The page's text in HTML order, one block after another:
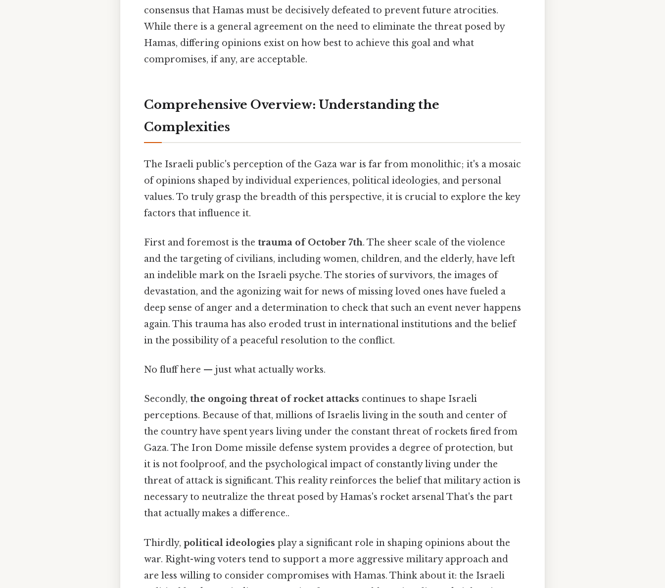
consensus that Hamas must be decisively defeated to prevent future atrocities.
While there is a general agreement on the need to eliminate the threat posed by
Hamas, differing opinions exist on how best to achieve this goal and what
compromises, if any, are acceptable.
Comprehensive Overview: Understanding the
Complexities
The Israeli public's perception of the Gaza war is far from monolithic; it's a mosaic
of opinions shaped by individual experiences, political ideologies, and personal
values. To truly grasp the breadth of this perspective, it is crucial to explore the key
factors that influence it.
First and foremost is the trauma of October 7th. The sheer scale of the violence
and the targeting of civilians, including women, children, and the elderly, have left
an indelible mark on the Israeli psyche. The stories of survivors, the images of
devastation, and the agonizing wait for news of missing loved ones have fueled a
deep sense of anger and a determination to check that such an event never happens
again. This trauma has also eroded trust in international institutions and the belief
in the possibility of a peaceful resolution to the conflict.
No fluff here — just what actually works.
Secondly, the ongoing threat of rocket attacks continues to shape Israeli
perceptions. Because of that, millions of Israelis living in the south and center of
the country have spent years living under the constant threat of rockets fired from
Gaza. The Iron Dome missile defense system provides a degree of protection, but
it is not foolproof, and the psychological impact of constantly living under the
threat of attack is significant. This reality reinforces the belief that military action is
necessary to neutralize the threat posed by Hamas's rocket arsenal That's the part
that actually makes a difference..
Thirdly, political ideologies play a significant role in shaping opinions about the
war. Right-wing voters tend to support a more aggressive military approach and
are less willing to consider compromises with Hamas. Think about it: the Israeli